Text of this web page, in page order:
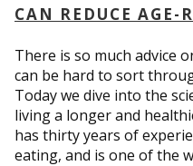
CAN REDUCE AGE-
There is so much advice
can be hard to sort
Today we dive into the
living a longer and
has thirty years of
eating, and is one of the